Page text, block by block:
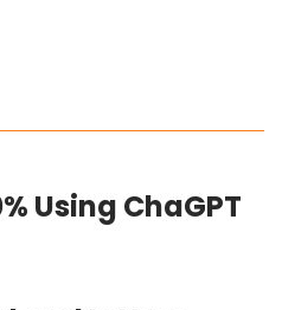
Using ChaGPT